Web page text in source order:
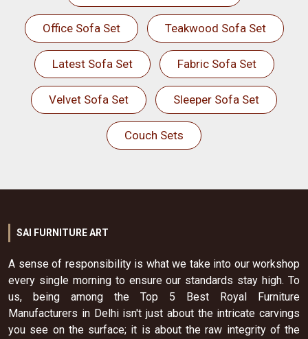
Office Sofa Set Teakwood Sofa Set
Latest Sofa Set Fabric Sofa Set
Velvet Sofa Set Sleeper Sofa Set
Couch Sets
SAI FURNITURE ART
A sense of responsibility is what we take into our workshop
every single morning to ensure our standards stay high. To
us, being among the Top 5 Best Royal Furniture
Manufacturers in Delhi isn't just about the intricate carvings
you see on the surface; it is about the raw integrity of the